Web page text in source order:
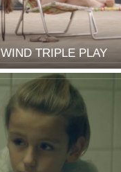
WIND TRIPLE PLAY